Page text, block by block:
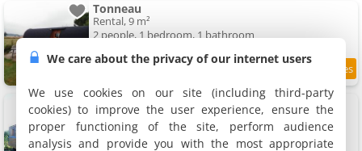
Tonneau
Rental, 9 m²
2 people, 1 bedroom, 1 bathroom
Roulotte
Holiday house, 17 m²
2 people, 1 bedroom, 1 bathroom
We care about the privacy of our internet users
We use cookies on our site (including third-party
cookies) to improve the user experience, ensure the
proper functioning of the site, perform audience
analysis and provide you with the most appropriate